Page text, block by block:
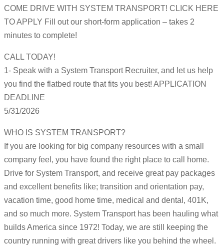
COME DRIVE WITH SYSTEM TRANSPORT! CLICK HERE
TO APPLY Fill out our short-form application – takes 2
minutes to complete!
CALL TODAY!
1- Speak with a System Transport Recruiter, and let us help
you find the flatbed route that fits you best! APPLICATION
DEADLINE
5/31/2026
WHO IS SYSTEM TRANSPORT?
If you are looking for big company resources with a small
company feel, you have found the right place to call home.
Drive for System Transport, and receive great pay packages
and excellent benefits like; transition and orientation pay,
vacation time, good home time, medical and dental, 401K,
and so much more. System Transport has been hauling what
builds America since 1972! Today, we are still keeping the
country running with great drivers like you behind the wheel.